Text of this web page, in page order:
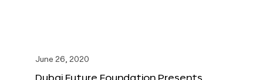
June 26, 2020
Dubai Future Foundation Presents